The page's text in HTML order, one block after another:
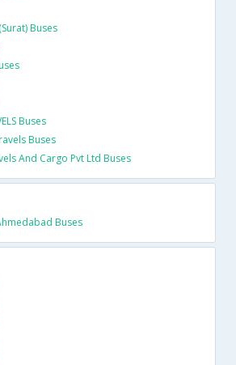
Buses
Buses
Buses
And Cargo Pvt Ltd Buses
Buses